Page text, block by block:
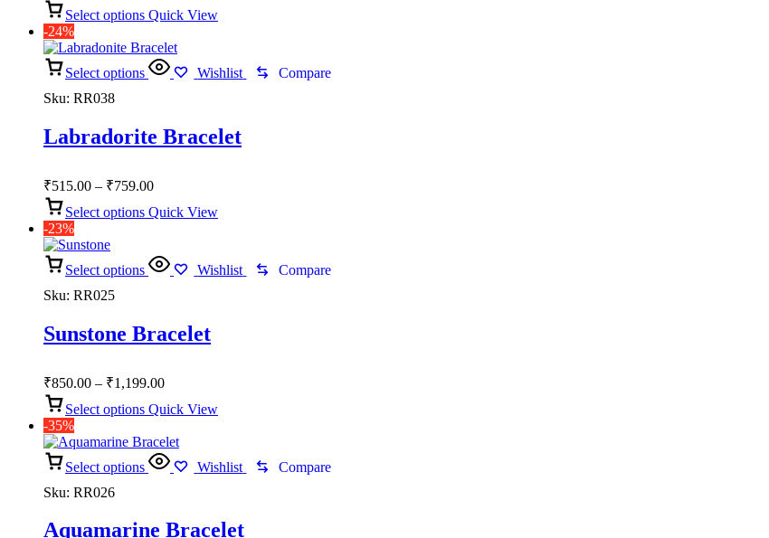
₹1,199.00
₹1,800.00
Select options Quick View
-24%
Select options Wishlist
Compare
Sku: RR038
Labradorite Bracelet
₹515.00 – ₹759.00Price
₹515.00
₹759.00
Select options Quick View
-23%
Select options Wishlist
Compare
Sku: RR025
Sunstone Bracelet
₹850.00 – ₹1,199.00Price
₹850.00
₹1,199.00
Select options Quick View
-35%
Select options Wishlist
Compare
Sku: RR026
Aquamarine Bracelet